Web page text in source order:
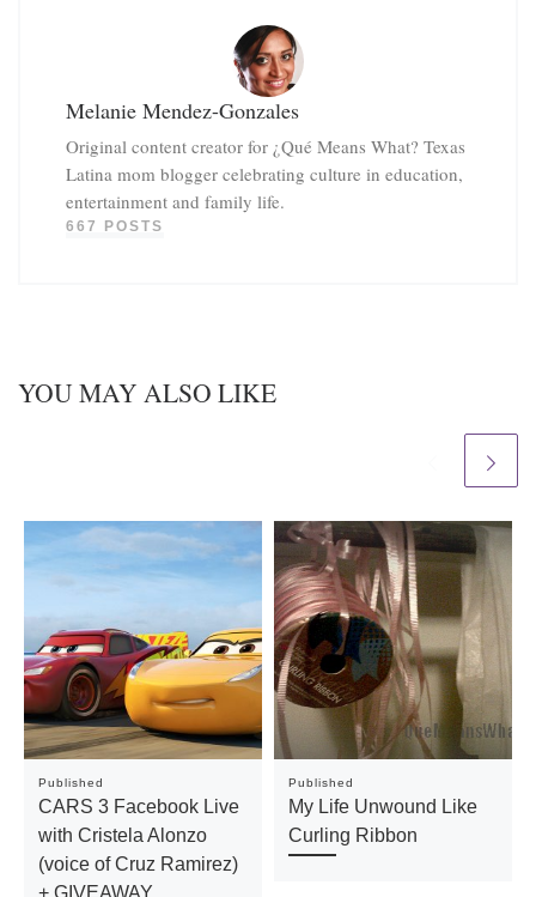
Melanie Mendez-Gonzales
Original content creator for ¿Qué Means What? Texas
Latina mom blogger celebrating culture in education,
entertainment and family life.
667 POSTS
YOU MAY ALSO LIKE
Published
CARS 3 Facebook Live
with Cristela Alonzo
(voice of Cruz Ramirez)
+ GIVEAWAY
Published
My Life Unwound Like
Curling Ribbon